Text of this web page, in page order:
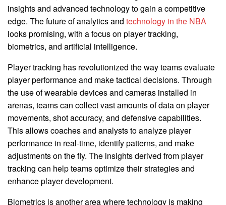
insights and advanced technology to gain a competitive
edge. The future of analytics and technology in the NBA
looks promising, with a focus on player tracking,
biometrics, and artificial intelligence.
Player tracking has revolutionized the way teams evaluate
player performance and make tactical decisions. Through
the use of wearable devices and cameras installed in
arenas, teams can collect vast amounts of data on player
movements, shot accuracy, and defensive capabilities.
This allows coaches and analysts to analyze player
performance in real-time, identify patterns, and make
adjustments on the fly. The insights derived from player
tracking can help teams optimize their strategies and
enhance player development.
Biometrics is another area where technology is making